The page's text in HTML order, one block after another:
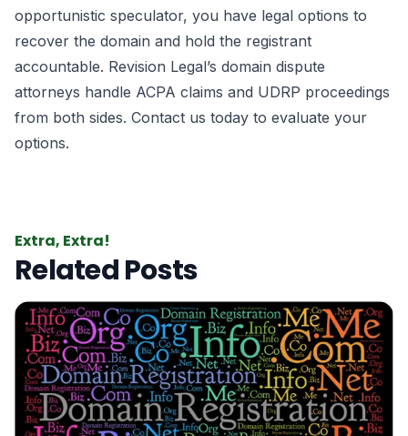
opportunistic speculator, you have legal options to
recover the domain and hold the registrant
accountable. Revision Legal’s domain dispute
attorneys handle ACPA claims and UDRP proceedings
from both sides. Contact us today to evaluate your
options.
Extra, Extra!
Related Posts